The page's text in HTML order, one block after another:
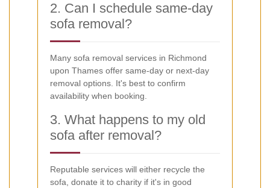
2. Can I schedule same-day
sofa removal?
Many sofa removal services in Richmond
upon Thames offer same-day or next-day
removal options. It's best to confirm
availability when booking.
3. What happens to my old
sofa after removal?
Reputable services will either recycle the
sofa, donate it to charity if it's in good